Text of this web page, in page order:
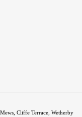
Cliffe Terrace, Wetherby